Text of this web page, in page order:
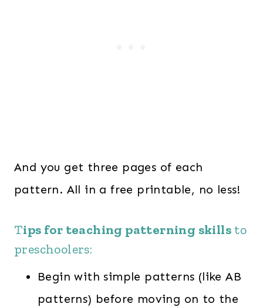
And you get three pages of each
pattern. All in a free printable, no less!
Tips for teaching patterning skills to
preschoolers:
Begin with simple patterns (like AB
patterns) before moving on to the